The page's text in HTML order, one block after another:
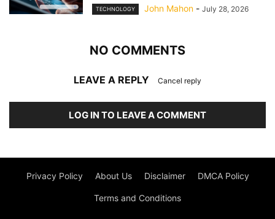
TECHNOLOGY John Mahon - July 28, 2026
NO COMMENTS
LEAVE A REPLY Cancel reply
LOG IN TO LEAVE A COMMENT
Privacy Policy About Us Disclaimer DMCA Policy
Terms and Conditions